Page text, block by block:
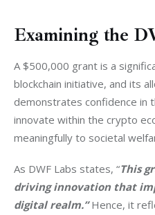
Examining the
A $500,000 grant is a
blockchain initiative, and its
demonstrates confidence in
innovate within the crypto
meaningfully to societal
As DWF Labs states, “This
driving innovation that
digital realm.” Hence, it